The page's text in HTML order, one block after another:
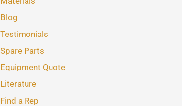
Blog
Testimonials
Spare Parts
Equipment Quote
Literature
Find a Rep